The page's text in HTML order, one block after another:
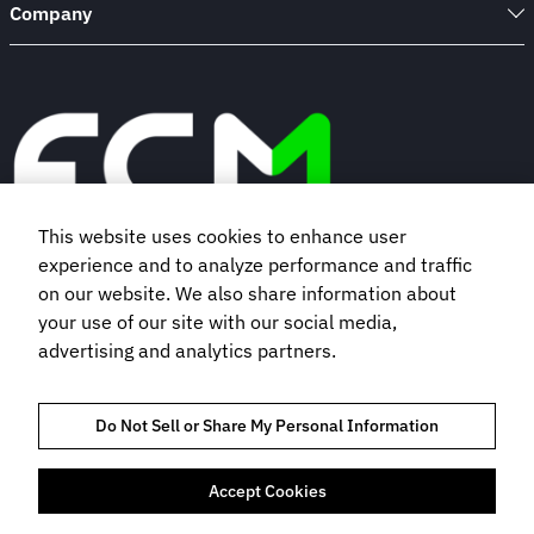
Company
Book a demo
Subscribe to our newsletter
TRUST AND COMPLIANCEPRIVACY NOTICECOOKIES POLICYTERMS OF USE
This website uses cookies to enhance user
experience and to analyze performance and traffic
on our website. We also share information about
your use of our site with our social media,
advertising and analytics partners.
Do Not Sell or Share My Personal Information
Accept Cookies